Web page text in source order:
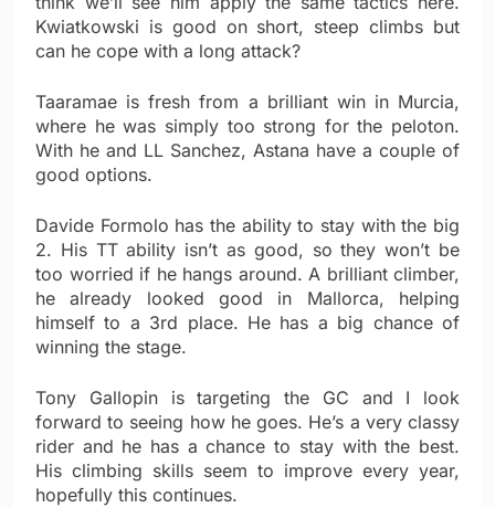
Kwiatkowski is good on short, steep climbs but
can he cope with a long attack?
Taaramae is fresh from a brilliant win in Murcia,
where he was simply too strong for the peloton.
With he and LL Sanchez, Astana have a couple of
good options.
Davide Formolo has the ability to stay with the big
2. His TT ability isn’t as good, so they won’t be
too worried if he hangs around. A brilliant climber,
he already looked good in Mallorca, helping
himself to a 3rd place. He has a big chance of
winning the stage.
Tony Gallopin is targeting the GC and I look
forward to seeing how he goes. He’s a very classy
rider and he has a chance to stay with the best.
His climbing skills seem to improve every year,
hopefully this continues.